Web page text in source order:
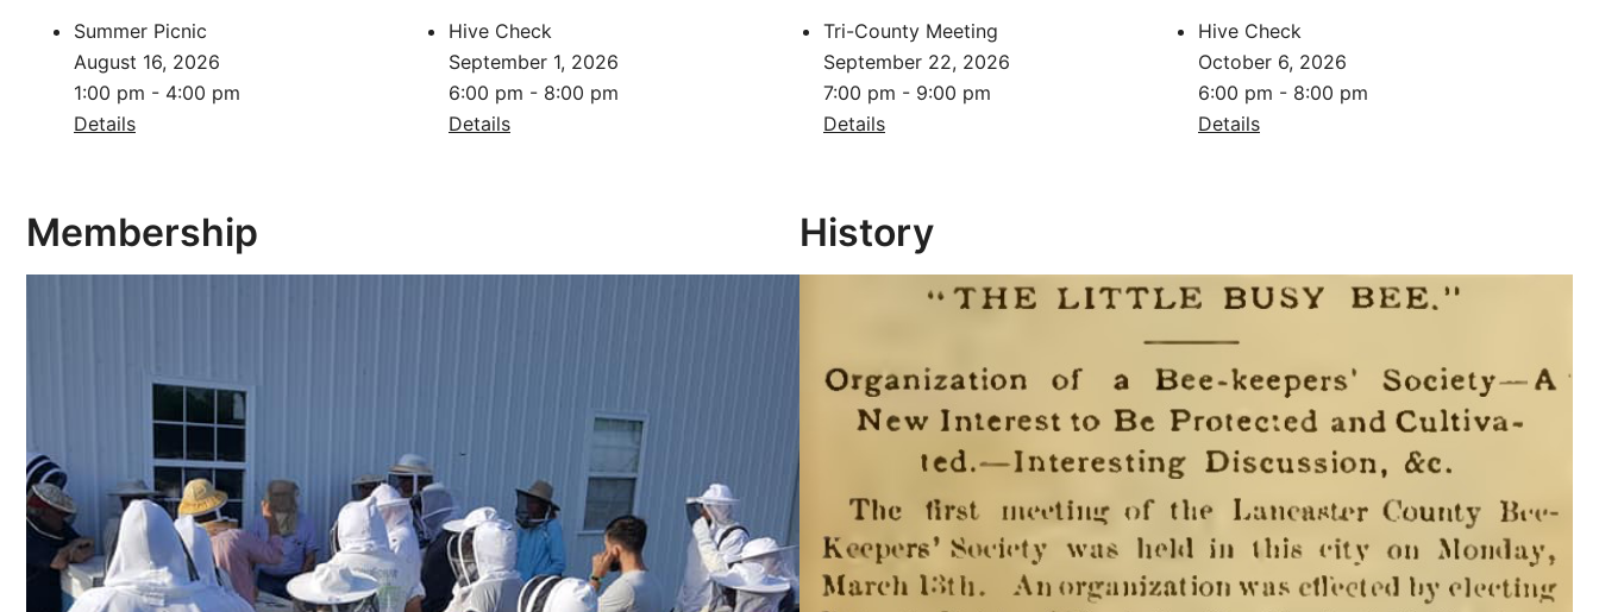
Summer Picnic
August 16, 2026
1:00 pm - 4:00 pm
Details
Hive Check
September 1, 2026
6:00 pm - 8:00 pm
Details
Tri-County Meeting
September 22, 2026
7:00 pm - 9:00 pm
Details
Hive Check
October 6, 2026
6:00 pm - 8:00 pm
Details
Membership History